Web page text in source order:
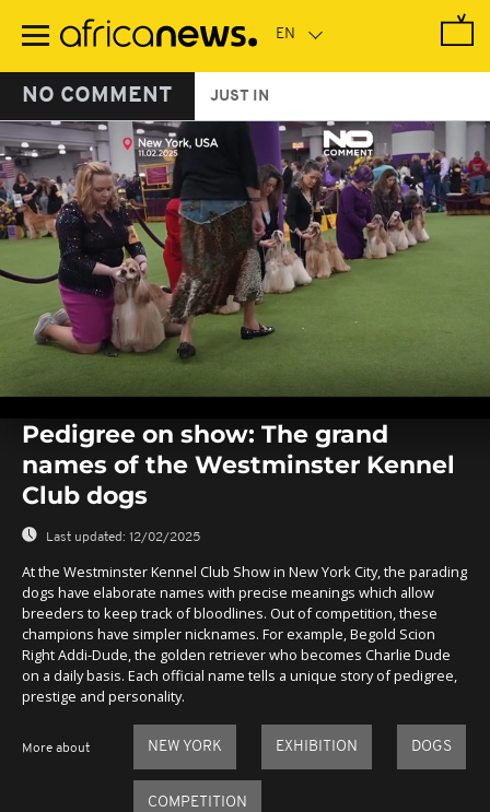
main
NO COMMENT JUST IN
seconds
seconds
Pedigree on show: The grand
names of the Westminster Kennel
Club dogs
Last updated: 12/02/2025
At the Westminster Kennel Club Show in New York City, the parading
dogs have elaborate names with precise meanings which allow
breeders to keep track of bloodlines. Out of competition, these
champions have simpler nicknames. For example, Begold Scion
Right Addi-Dude, the golden retriever who becomes Charlie Dude
on a daily basis. Each official name tells a unique story of pedigree,
prestige and personality.
More about NEW YORK EXHIBITION DOGS
COMPETITION